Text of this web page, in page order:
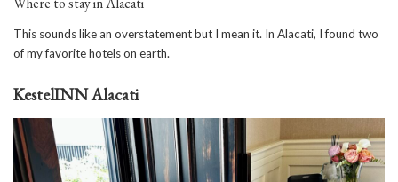
This sounds like an overstatement but I mean it. In Alacati, I found two
of my favorite hotels on earth.
KestelINN Alacati